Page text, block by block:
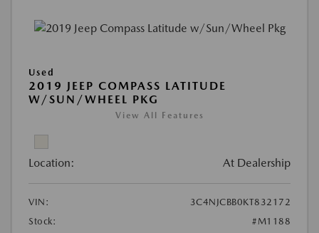
Used
2019 JEEP COMPASS LATITUDE
W/SUN/WHEEL PKG
View All Features
Location: At Dealership
VIN:
3C4NJCBB0KT832172
Stock:
#M1188